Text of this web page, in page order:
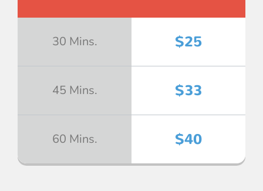
30 Mins. $25
45 Mins. $33
60 Mins. $40